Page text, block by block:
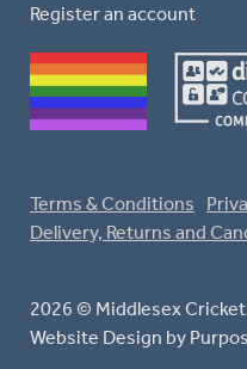
Register an account
2026 © Middlesex
Website Design by
Terms & Conditions
Delivery, Returns and